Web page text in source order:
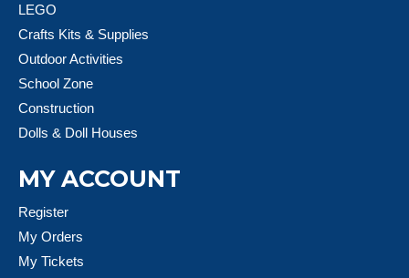
LEGO
Crafts Kits & Supplies
Outdoor Activities
School Zone
Construction
Dolls & Doll Houses
MY ACCOUNT
Register
My Orders
My Tickets